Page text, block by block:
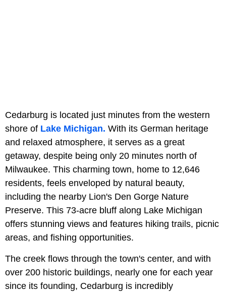
Cedarburg is located just minutes from the western
shore of Lake Michigan. With its German heritage
and relaxed atmosphere, it serves as a great
getaway, despite being only 20 minutes north of
Milwaukee. This charming town, home to 12,646
residents, feels enveloped by natural beauty,
including the nearby Lion's Den Gorge Nature
Preserve. This 73-acre bluff along Lake Michigan
offers stunning views and features hiking trails, picnic
areas, and fishing opportunities.
The creek flows through the town's center, and with
over 200 historic buildings, nearly one for each year
since its founding, Cedarburg is incredibly